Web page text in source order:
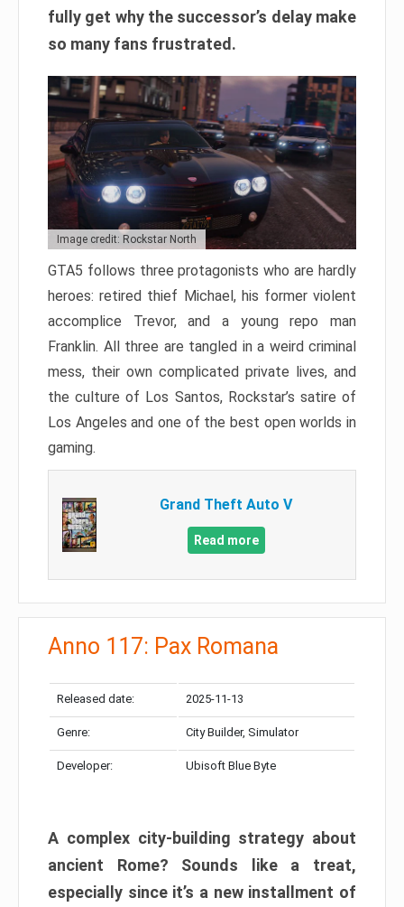
fully get why the successor’s delay make
so many fans frustrated.
Image credit: Rockstar North
GTA5 follows three protagonists who are hardly
heroes: retired thief Michael, his former violent
accomplice Trevor, and a young repo man
Franklin. All three are tangled in a weird criminal
mess, their own complicated private lives, and
the culture of Los Santos, Rockstar’s satire of
Los Angeles and one of the best open worlds in
gaming.
Grand Theft Auto V
Read more
Anno 117: Pax Romana
Released date: 2025-11-13
Genre: City Builder, Simulator
Developer: Ubisoft Blue Byte
A complex city-building strategy about
ancient Rome? Sounds like a treat,
especially since it’s a new installment of